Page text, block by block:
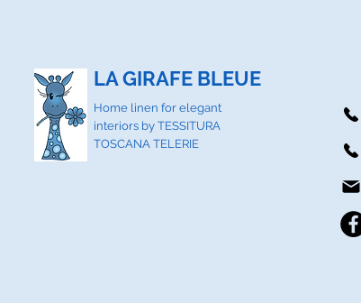
LA GIRAFE BLEUE
Home linen for elegant
interiors by TESSITURA
TOSCANA TELERIE